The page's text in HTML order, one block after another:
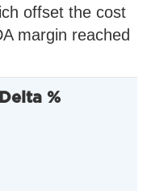
offset the cost
margin reached
Delta %